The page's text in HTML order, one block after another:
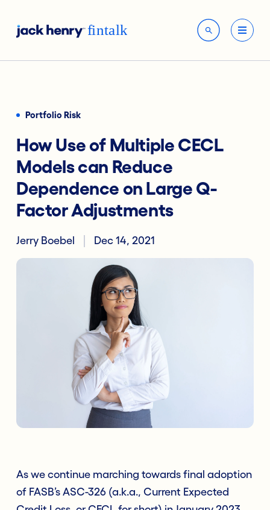
Portfolio Risk
How Use of Multiple CECL
Models can Reduce
Dependence on Large Q-
Factor Adjustments
Jerry Boebel Dec 14, 2021
As we continue marching towards final adoption
of FASB’s ASC-326 (a.k.a., Current Expected